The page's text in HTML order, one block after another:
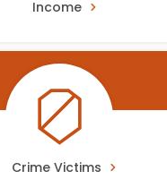
Income
Crime Victims